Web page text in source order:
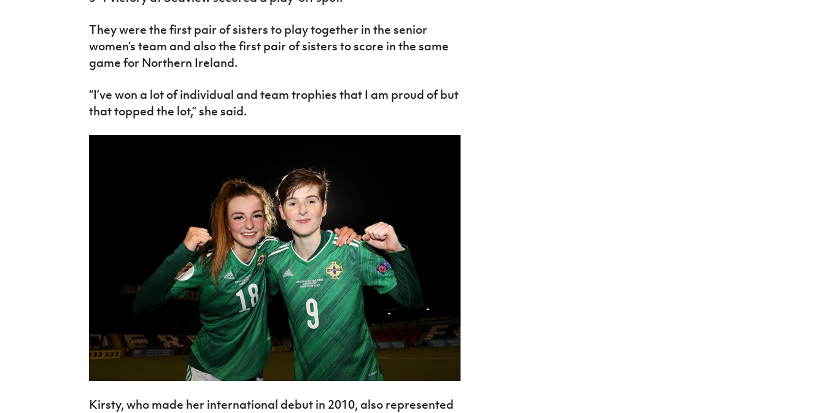
They were the first pair of sisters to play together in the senior
women’s team and also the first pair of sisters to score in the same
game for Northern Ireland.
“I’ve won a lot of individual and team trophies that I am proud of but
that topped the lot,” she said.
Kirsty, who made her international debut in 2010, also represented